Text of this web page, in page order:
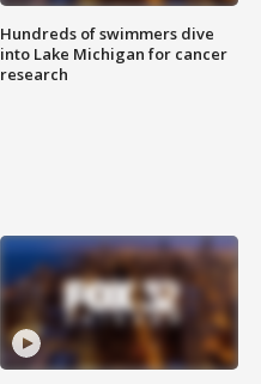
Hundreds of swimmers dive
into Lake Michigan for cancer
research